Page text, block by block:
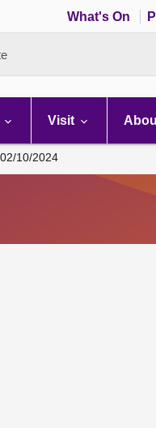
What's On
Visit
10/2024